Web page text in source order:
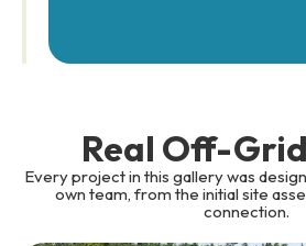
Real Off-
Every project in this gallery was
own team, from the initial site
connection.